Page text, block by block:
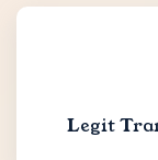
Legit